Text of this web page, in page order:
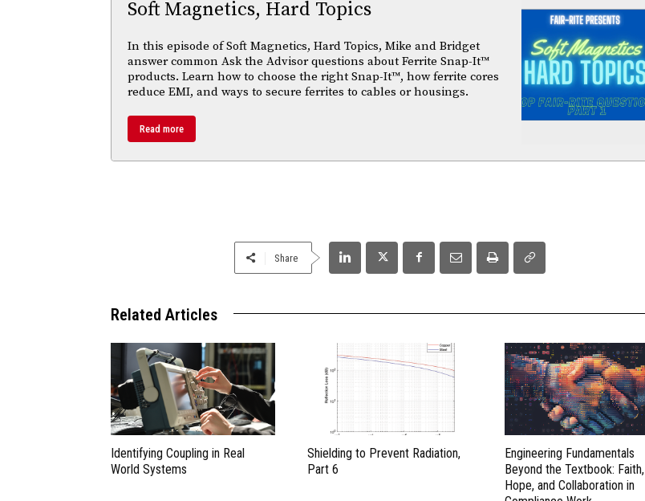
Soft Magnetics, Hard Topics
In this episode of Soft Magnetics, Hard Topics, Mike and Bridget
answer common Ask the Advisor questions about Ferrite Snap-It™
products. Learn how to choose the right Snap-It™, how ferrite cores
reduce EMI, and ways to secure ferrites to cables or housings.
Read more
Share
Related Articles
Identifying Coupling in Real
World Systems
Shielding to Prevent Radiation,
Part 6
Engineering Fundamentals
Beyond the Textbook: Faith,
Hope, and Collaboration in